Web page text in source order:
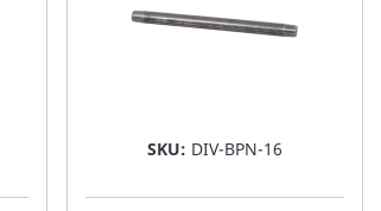
SKU: DIV-BPN-16